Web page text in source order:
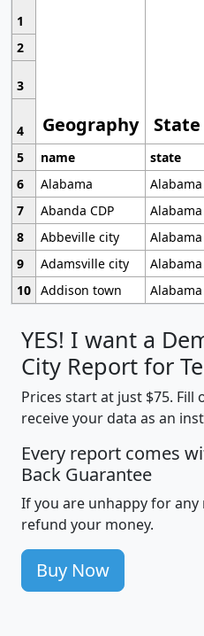
1
Geography State
2
3
4
5
name state
6
Alabama
Alabama
7
Abanda CDP Alabama
8
Abbeville city Alabama
9
Adamsville city Alabama
10 Addison town Alabama
YES! I want a
City Report for
Prices start at just $75.
receive your data as an
Every report comes
Back Guarantee
If you are unhappy for
refund your money.
Buy Now